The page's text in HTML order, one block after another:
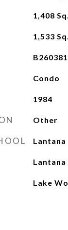
1,408
1,533
Condo
1984
Other
Lantana
Lake